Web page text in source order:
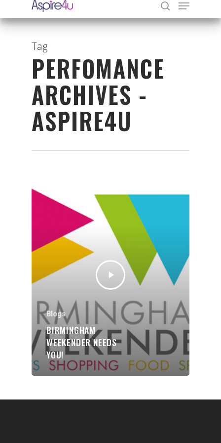
Hit enter to search or ESC to close
Tag
PERFOMANCE
ARCHIVES -
ASPIRE4U
Blogs
BIRMINGHAM
WEEKENDER NEEDS
YOU!
Organisations
Communities
About Us
Events
Blogs
Contact
Donate